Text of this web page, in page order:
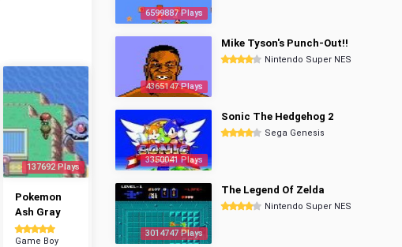
137692 Plays
Pokemon
Ash Gray
Game Boy
6599887 Plays
4365147 Plays
Mike Tyson's Punch-Out!!
Nintendo Super NES
3350041 Plays
Sonic The Hedgehog 2
Sega Genesis
3014747 Plays
The Legend Of Zelda
Nintendo Super NES